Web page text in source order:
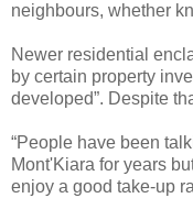
neighbours, whether
Newer residential
by certain property
developed”. Despite
“People have been
Mont'Kiara for years
enjoy a good take-up